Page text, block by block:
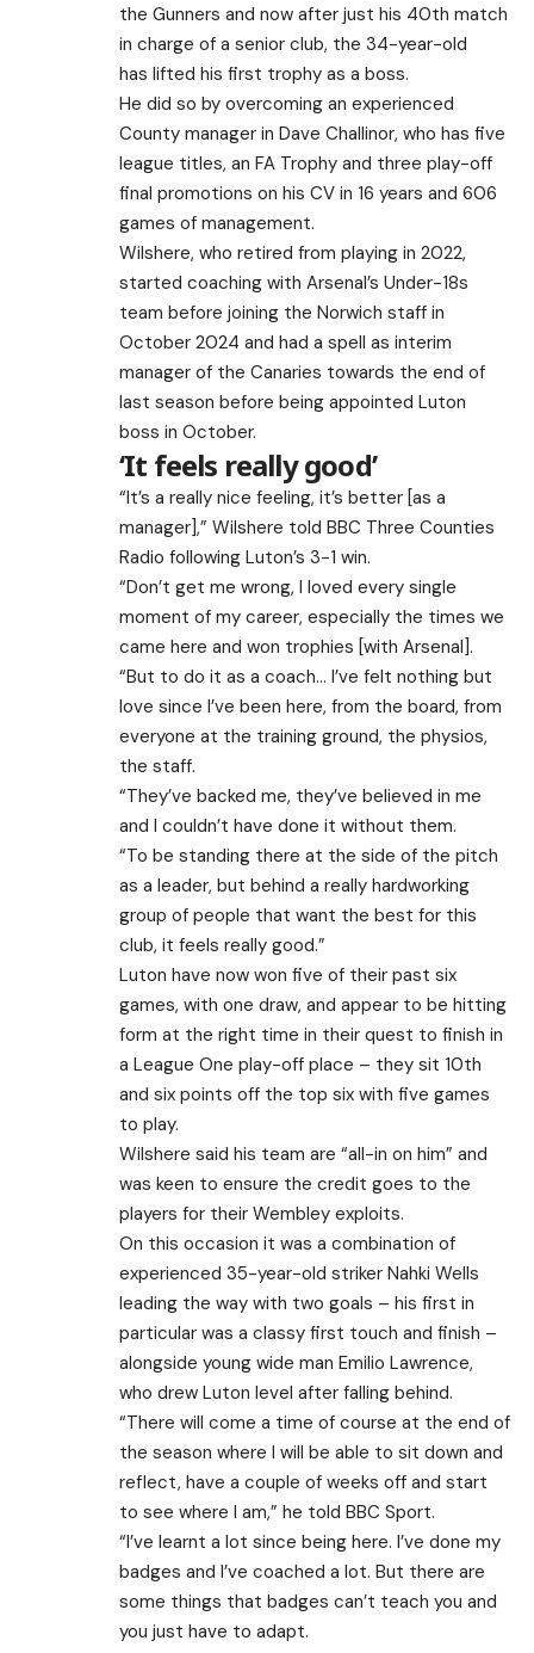
the Gunners and now after just his 40th match
in charge of a senior club, the 34-year-old
has lifted his first trophy as a boss.
He did so by overcoming an experienced
County manager in Dave Challinor, who has five
league titles, an FA Trophy and three play-off
final promotions on his CV in 16 years and 606
games of management.
Wilshere, who retired from playing in 2022,
started coaching with Arsenal’s Under-18s
team before joining the Norwich staff in
October 2024 and had a spell as interim
manager of the Canaries towards the end of
last season before being appointed Luton
boss in October.
‘It feels really good’
“It’s a really nice feeling, it’s better [as a
manager],” Wilshere told BBC Three Counties
Radio following Luton’s 3-1 win.
“Don’t get me wrong, I loved every single
moment of my career, especially the times we
came here and won trophies [with Arsenal].
“But to do it as a coach… I’ve felt nothing but
love since I’ve been here, from the board, from
everyone at the training ground, the physios,
the staff.
“They’ve backed me, they’ve believed in me
and I couldn’t have done it without them.
“To be standing there at the side of the pitch
as a leader, but behind a really hardworking
group of people that want the best for this
club, it feels really good.”
Luton have now won five of their past six
games, with one draw, and appear to be hitting
form at the right time in their quest to finish in
a League One play-off place – they sit 10th
and six points off the top six with five games
to play.
Wilshere said his team are “all-in on him” and
was keen to ensure the credit goes to the
players for their Wembley exploits.
On this occasion it was a combination of
experienced 35-year-old striker Nahki Wells
leading the way with two goals – his first in
particular was a classy first touch and finish –
alongside young wide man Emilio Lawrence,
who drew Luton level after falling behind.
“There will come a time of course at the end of
the season where I will be able to sit down and
reflect, have a couple of weeks off and start
to see where I am,” he told BBC Sport.
“I’ve learnt a lot since being here. I’ve done my
badges and I’ve coached a lot. But there are
some things that badges can’t teach you and
you just have to adapt.